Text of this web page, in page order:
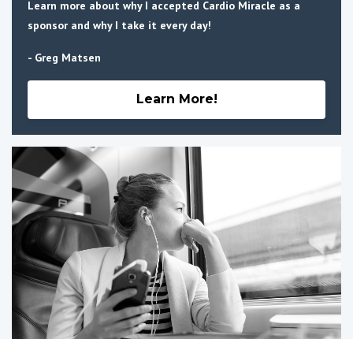
Learn more about why I accepted Cardio Miracle as a
sponsor and why I take it every day!
- Greg Matsen
Learn More!